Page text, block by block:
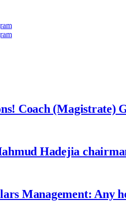
Coach (Magistrate)
Hadejia
Management: Any